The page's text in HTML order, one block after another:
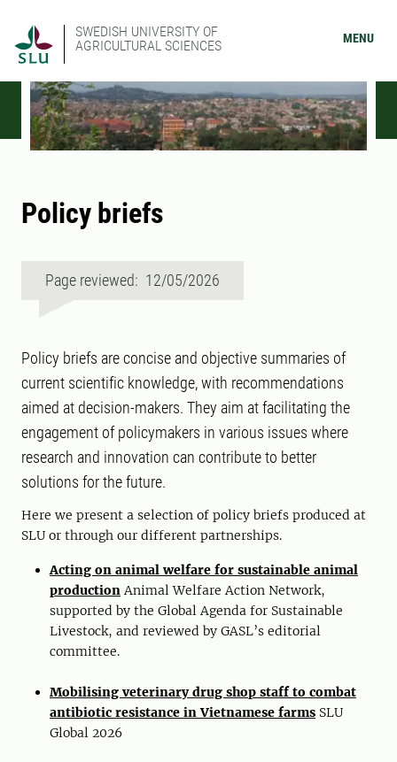
SWEDISH UNIVERSITY OF
AGRICULTURAL SCIENCES
MENU
Policy briefs
Page reviewed: 12/05/2026
Policy briefs are concise and objective summaries of
current scientific knowledge, with recommendations
aimed at decision-makers. They aim at facilitating the
engagement of policymakers in various issues where
research and innovation can contribute to better
solutions for the future.
Here we present a selection of policy briefs produced at
SLU or through our different partnerships.
Acting on animal welfare for sustainable animal
productionAnimal Welfare Action Network,
supported by the Global Agenda for Sustainable
Livestock, and reviewed by GASL’s editorial
committee.
Mobilising veterinary drug shop staff to combat
antibiotic resistance in Vietnamese farms SLU
Global 2026